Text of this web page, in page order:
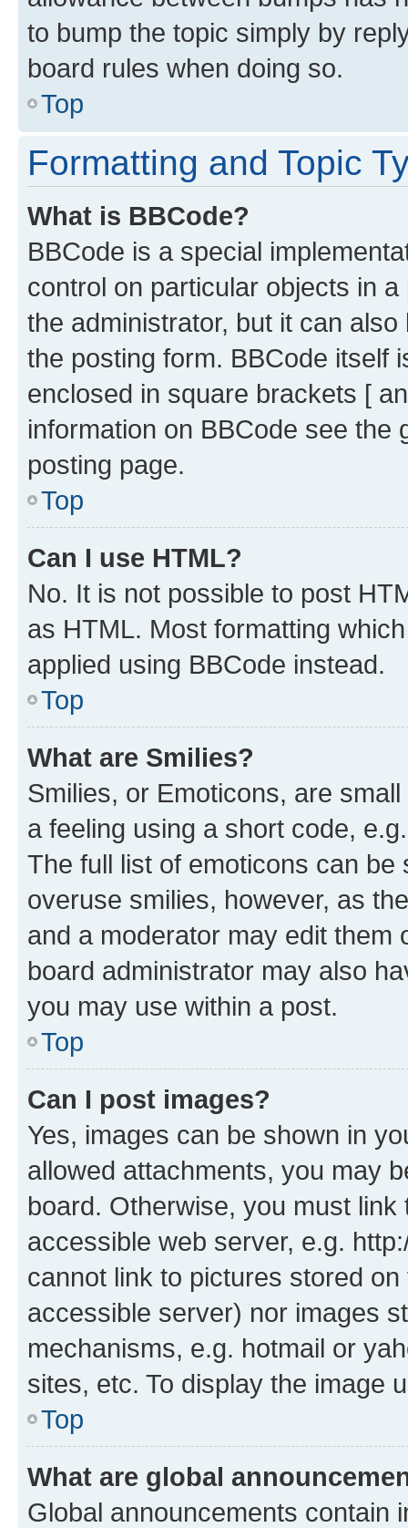
to bump the topic simply by
board rules when doing so.
Top
Formatting and Topic
What is BBCode?
BBCode is a special
control on particular objects in
the administrator, but it can
the posting form. BBCode itself
enclosed in square brackets [
information on BBCode see
posting page.
Top
Can I use HTML?
No. It is not possible to post
as HTML. Most formatting
applied using BBCode instead.
Top
What are Smilies?
Smilies, or Emoticons, are
a feeling using a short code,
The full list of emoticons can
overuse smilies, however, as
and a moderator may edit them
board administrator may also
you may use within a post.
Top
Can I post images?
Yes, images can be shown in
allowed attachments, you may
board. Otherwise, you must
accessible web server, e.g.
cannot link to pictures stored
accessible server) nor images
mechanisms, e.g. hotmail or
sites, etc. To display the image
Top
What are global
Global announcements contain